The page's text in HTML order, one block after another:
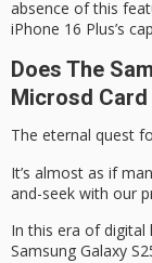
absence of this
iPhone 16 Plus’s
Does The
Microsd Card
The eternal quest
It’s almost as if
and-seek with our
In this era ofdigital
Samsung Galaxy